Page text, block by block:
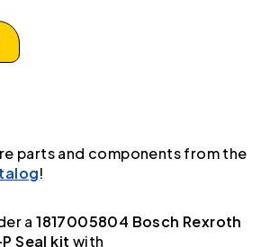
parts and components from the
!
a1817005804 Bosch Rexroth
Seal kit with